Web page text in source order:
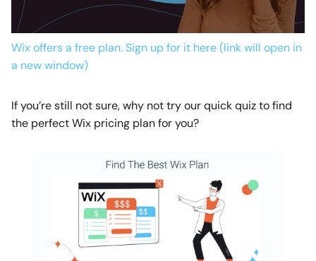
Wix offers a free plan. Sign up for it here (link will open in
a new window)
If you’re still not sure, why not try our quick quiz to find
the perfect Wix pricing plan for you?